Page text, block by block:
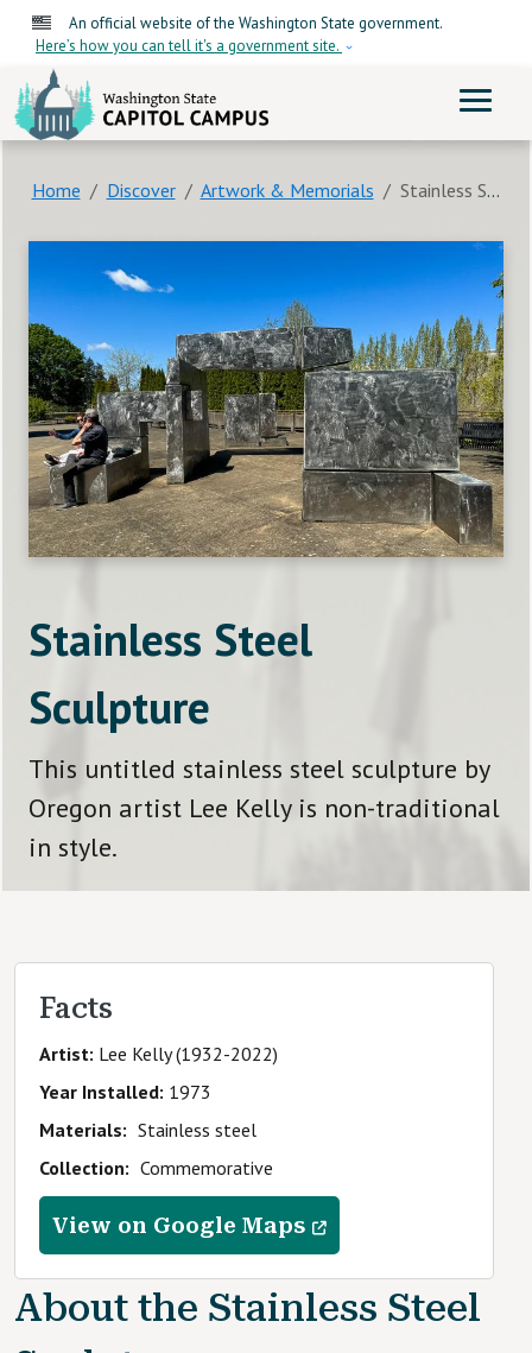
Skip to main content
An official website of the Washington State government.
Here’s how you can tell it's a government site.
Home Discover Artwork & Memorials Stainless Steel Sculpture
Stainless Steel
Sculpture
This untitled stainless steel sculpture by
Oregon artist Lee Kelly is non-traditional
in style.
Facts
Artist Lee Kelly (1932-2022)
Year Installed 1973
Materials
Stainless steel
Collection
Commemorative
View on Google Maps
About the Stainless Steel